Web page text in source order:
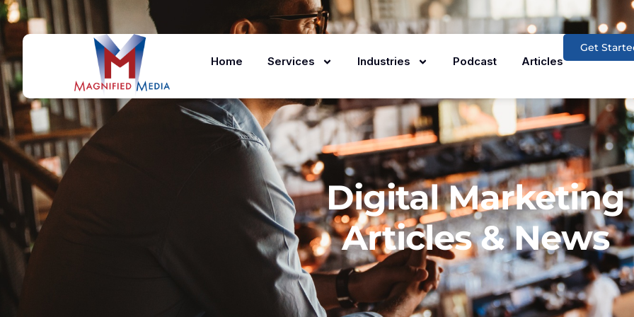
Home Services Industries Podcast Articles
Get
Digital Marketing
Articles & News